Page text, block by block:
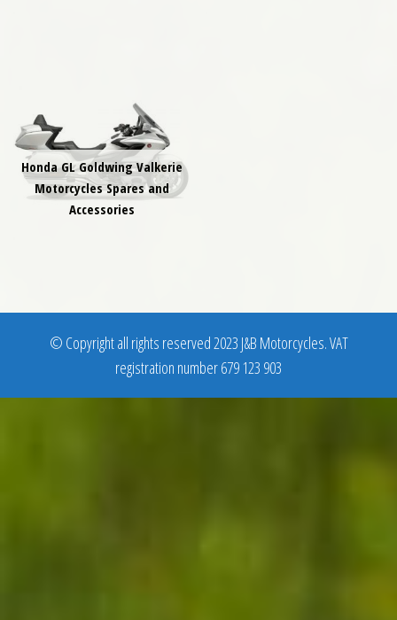
Honda GL Goldwing Valkerie
Motorcycles Spares and
Accessories
© Copyright all rights reserved 2023 J&B Motorcycles. VAT
registration number 679 123 903